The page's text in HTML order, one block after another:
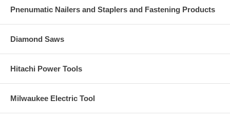
Pnenumatic Nailers and Staplers and Fastening Products
Diamond Saws
Hitachi Power Tools
Milwaukee Electric Tool